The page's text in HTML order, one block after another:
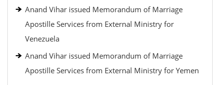
Anand Vihar issued Memorandum of Marriage
Apostille Services from External Ministry for
Venezuela
Anand Vihar issued Memorandum of Marriage
Apostille Services from External Ministry for Yemen